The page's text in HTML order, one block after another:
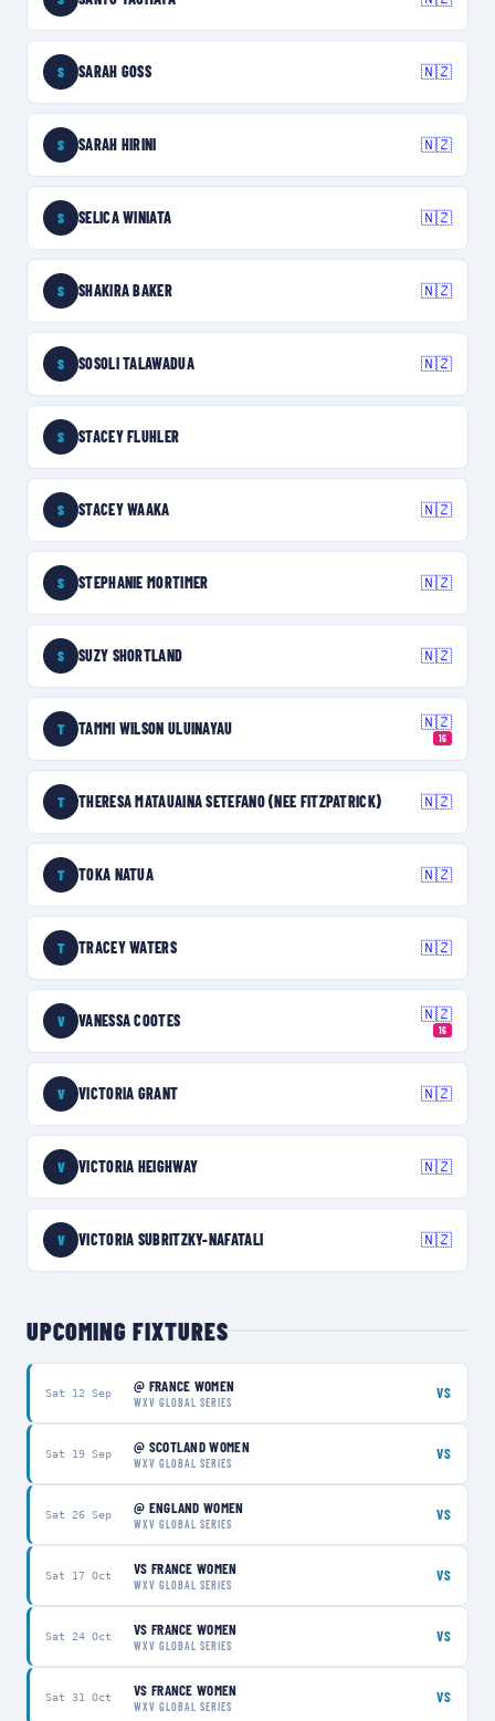
S SARAH GOSS 🇳🇿
S SARAH HIRINI 🇳🇿
S SELICA WINIATA 🇳🇿
S SHAKIRA BAKER 🇳🇿
S SOSOLI TALAWADUA 🇳🇿
S STACEY FLUHLER
S STACEY WAAKA 🇳🇿
S STEPHANIE MORTIMER 🇳🇿
S SUZY SHORTLAND 🇳🇿
T TAMMI WILSON ULUINAYAU 🇳🇿
16
T THERESA MATAUAINA SETEFANO (NEE FITZPATRICK) 🇳🇿
T TOKA NATUA 🇳🇿
T TRACEY WATERS 🇳🇿
V VANESSA COOTES 🇳🇿
16
V VICTORIA GRANT 🇳🇿
V VICTORIA HEIGHWAY 🇳🇿
V VICTORIA SUBRITZKY-NAFATALI 🇳🇿
UPCOMING FIXTURES
Sat 12 Sep @ FRANCE WOMEN
WXV GLOBAL SERIES
VS
Sat 19 Sep @ SCOTLAND WOMEN
WXV GLOBAL SERIES
VS
Sat 26 Sep @ ENGLAND WOMEN
WXV GLOBAL SERIES
VS
Sat 17 Oct VS FRANCE WOMEN
WXV GLOBAL SERIES
VS
Sat 24 Oct VS FRANCE WOMEN
WXV GLOBAL SERIES
VS
Sat 31 Oct VS FRANCE WOMEN
WXV GLOBAL SERIES
VS